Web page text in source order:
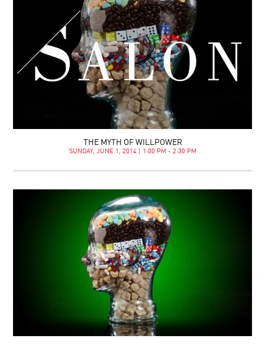
THE MYTH OF WILLPOWER
SUNDAY, JUNE 1, 2014 | 1:00 PM - 2:30 PM